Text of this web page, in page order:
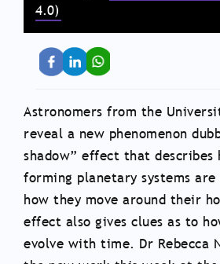
4.0)
Astronomers from the
reveal a new phenomenon
shadow” effect that describes
forming planetary systems
how they move around their
effect also gives clues as to
evolve with time. Dr Rebecca